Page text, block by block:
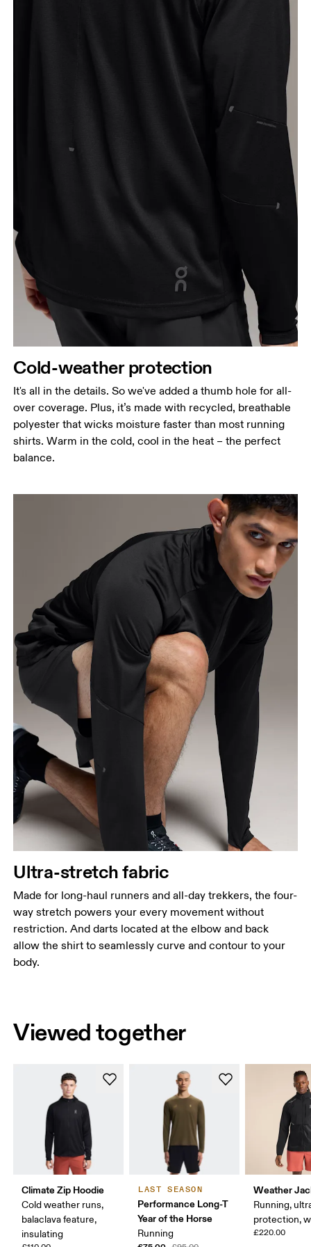
Cold-weather protection
It's all in the details. So we've added a thumb hole for all-
over coverage. Plus, it’s made with recycled, breathable
polyester that wicks moisture faster than most running
shirts. Warm in the cold, cool in the heat – the perfect
balance.
Ultra-stretch fabric
Made for long-haul runners and all-day trekkers, the four-
way stretch powers your every movement without
restriction. And darts located at the elbow and back
allow the shirt to seamlessly curve and contour to your
body.
Viewed together
Climate Zip Hoodie
Cold weather runs,
balaclava feature,
insulating
LAST SEASON
Performance Long-T
Year of the Horse
Running
Weather
Running,
protection,
£220.00